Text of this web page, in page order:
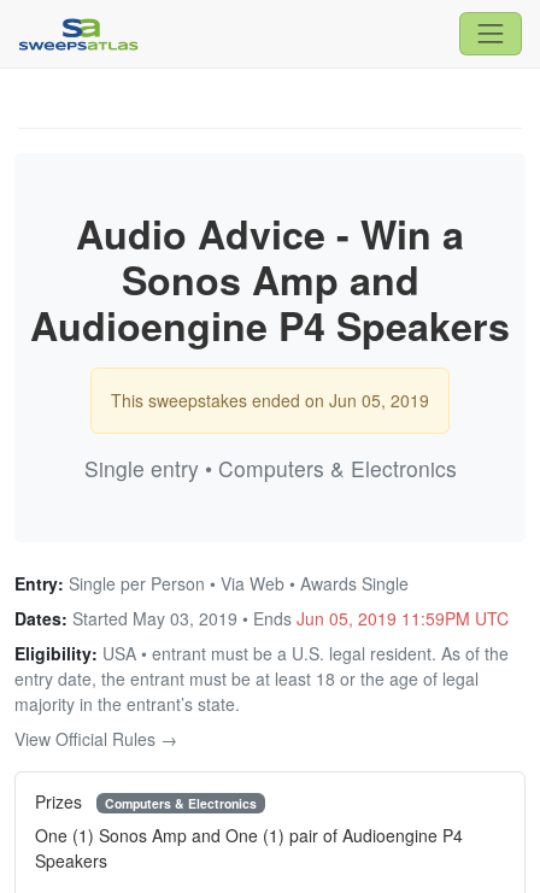
Audio Advice - Win a
Sonos Amp and
Audioengine P4 Speakers
This sweepstakes ended on Jun 05, 2019
Single entry • Computers & Electronics
Entry: Single per Person • Via Web • Awards Single
Dates: Started May 03, 2019 • Ends Jun 05, 2019 11:59PM UTC
Eligibility: USA • entrant must be a U.S. legal resident. As of the
entry date, the entrant must be at least 18 or the age of legal
majority in the entrant’s state.
View Official Rules →
Prizes Computers & Electronics
One (1) Sonos Amp and One (1) pair of Audioengine P4
Speakers